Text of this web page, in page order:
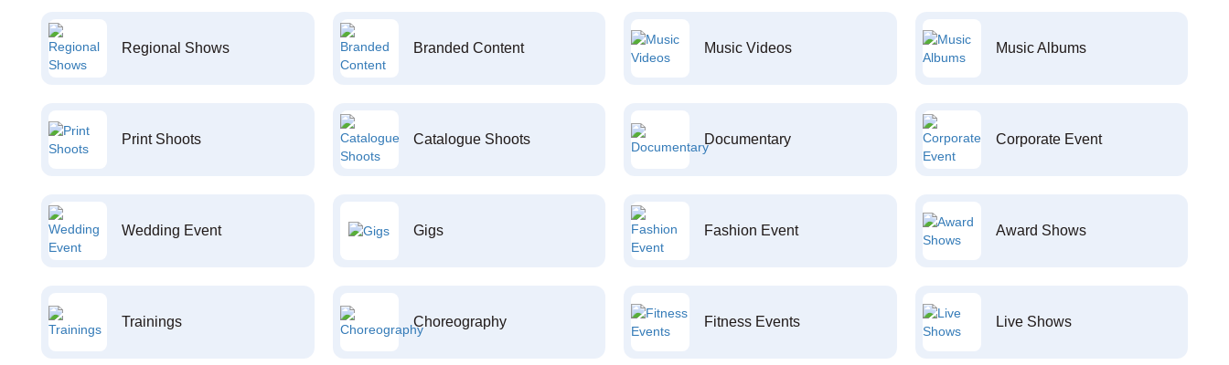
Regional Shows Branded Content Music Videos Music Albums
Print Shoots Catalogue Shoots Documentary Corporate Event
Wedding Event Gigs Fashion Event Award Shows
Trainings Choreography Fitness Events Live Shows